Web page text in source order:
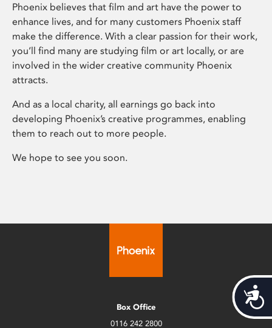
Phoenix believes that film and art have the power to
enhance lives, and for many customers Phoenix staff
make the difference. With a clear passion for their work,
you’ll find many are studying film or art locally, or are
involved in the wider creative community Phoenix
attracts.
And as a local charity, all earnings go back into
developing Phoenix’s creative programmes, enabling
them to reach out to more people.
We hope to see you soon.
Box Office
0116 242 2800